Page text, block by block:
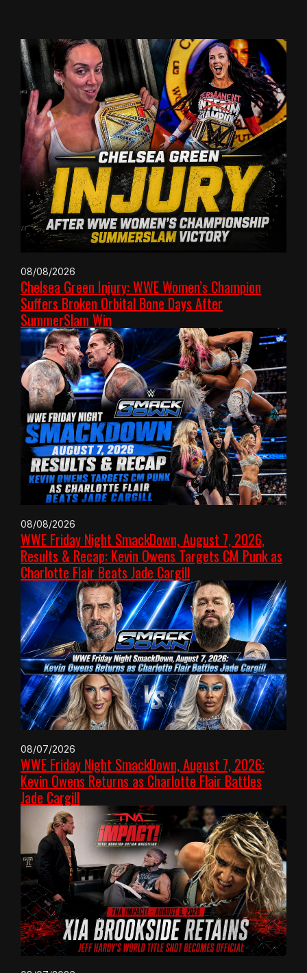
08/08/2026
Chelsea Green Injury: WWE Women’s Champion
Suffers Broken Orbital Bone Days After
SummerSlam Win
08/08/2026
WWE Friday Night SmackDown, August 7, 2026,
Results & Recap: Kevin Owens Targets CM Punk as
Charlotte Flair Beats Jade Cargill
08/07/2026
WWE Friday Night SmackDown, August 7, 2026:
Kevin Owens Returns as Charlotte Flair Battles
Jade Cargill